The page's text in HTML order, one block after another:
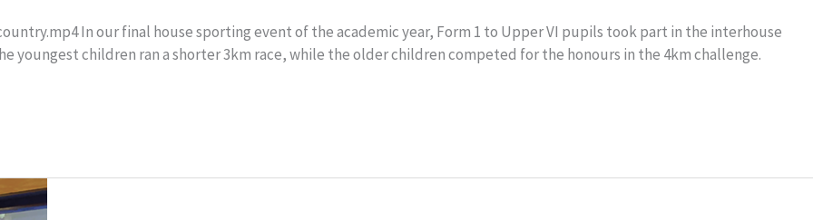
In our final house sporting event of the academic year, Form 1 to Upper VI pupils took part in the interhouse
youngest children ran a shorter 3km race, while the older children competed for the honours in the 4km challenge.